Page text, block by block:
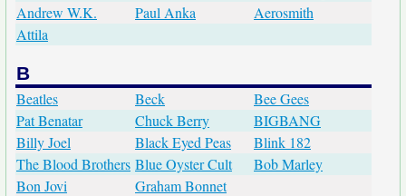
Andrew W.K.
Paul Anka
Aerosmith
Attila
B
Beatles Beck
Bee Gees
Pat Benatar
Chuck Berry
BIGBANG
Billy Joel
Black Eyed Peas
Blink 182
The Blood Brothers Blue Oyster Cult
Bob Marley
Bon Jovi
Graham Bonnet